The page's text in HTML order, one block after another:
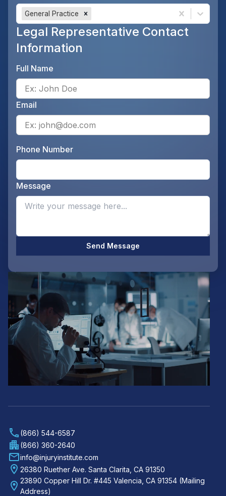
(866) 544-6587
(866) 360-2640
info@injuryinstitute.com
26380 Ruether Ave. Santa Clarita, CA 91350
23890 Copper Hill Dr. #445 Valencia, CA 91354 (Mailing
Address)
General Practice
Legal Representative Contact
Information
Full Name
Email
Phone Number
Message
Send Message